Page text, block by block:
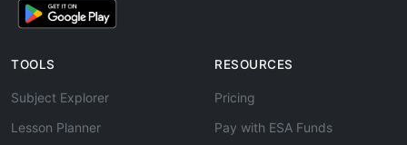
TOOLS
Subject Explorer
Lesson Planner
RESOURCES
Pricing
Pay with ESA Funds